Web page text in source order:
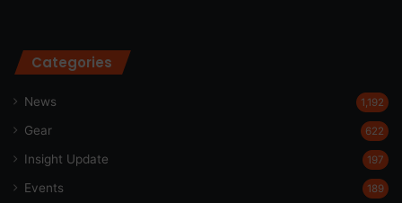
Categories
News 1,192
Gear 622
Insight Update 197
Events 189